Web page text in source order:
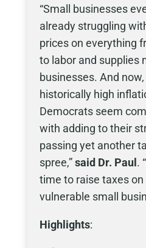
“Small businesses
already struggling
prices on everything
to labor and supplies
businesses. And
historically high
Democrats seem
with adding to their
passing yet another
spree,”said Dr. Paul .
time to raise taxes on
vulnerable small
Highlights: